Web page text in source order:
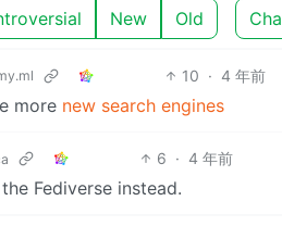
New Old
10 · 4 年前
more new search engines
6 · 4 年前
Fediverse instead.